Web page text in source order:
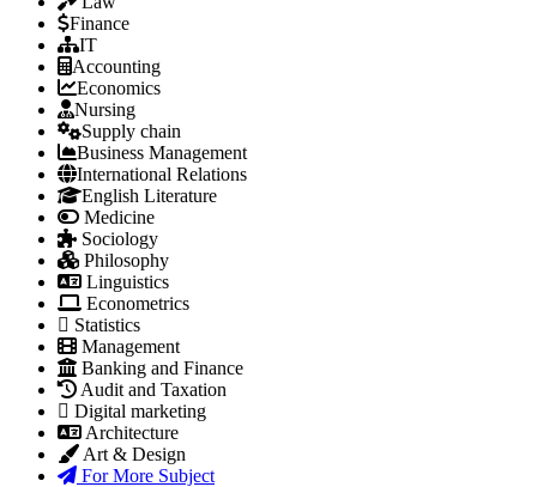
Finance
IT
Accounting
Economics
Nursing
Supply chain
Business Management
International Relations
English Literature
Medicine
Sociology
Philosophy
Linguistics
Econometrics
Statistics
Management
Banking and Finance
Audit and Taxation
Digital marketing
Architecture
Art & Design
For More Subject